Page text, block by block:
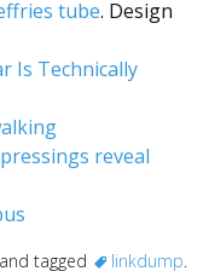
tube. Design
Is Technically
reveal
and tagged linkdump.